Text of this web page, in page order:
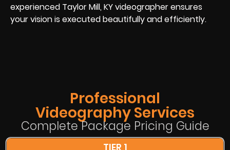
experienced Taylor Mill, KY videographer ensures
your vision is executed beautifully and efficiently.
Professional
Videography Services
Complete Package Pricing Guide
TIER 1